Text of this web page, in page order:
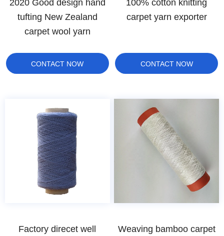
2020 Good design hand
tufting New Zealand
carpet wool yarn
CONTACT NOW
100% cotton knitting
carpet yarn exporter
CONTACT NOW
Factory direcet well
Weaving bamboo carpet